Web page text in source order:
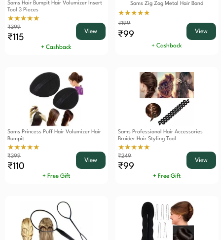
Sams Hair Bumpit Hair Volumizer Insert
Tool 3 Pieces
★★★★★
₹399
₹115
View
+ Cashback
Sams Zig Zag Metal Hair Band
★★★★★
₹199
₹99 View
+ Cashback
Sams Princess Puff Hair Volumizer Hair
Bumpit
★★★★★
₹399
₹110
View
+ Free Gift
Sams Professional Hair Accessories
Braider Hair Styling Tool
★★★★★
₹249
₹99
View
+ Free Gift